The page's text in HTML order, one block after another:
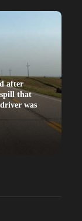
after
spill that
was